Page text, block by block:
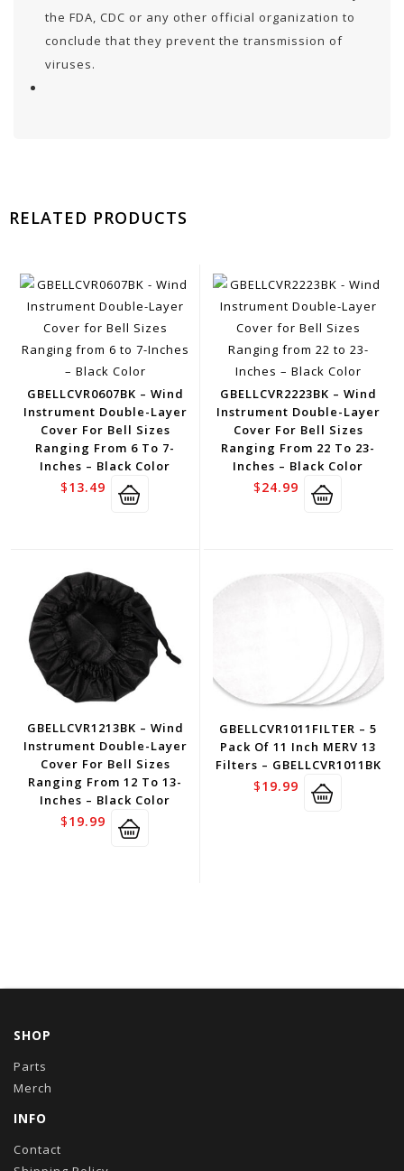
the FDA, CDC or any other official organization to
conclude that they prevent the transmission of
viruses.
RELATED PRODUCTS
GBELLCVR0607BK – Wind
Instrument Double-Layer
Cover For Bell Sizes
Ranging From 6 To 7-
Inches – Black Color
$13.49
GBELLCVR2223BK – Wind
Instrument Double-Layer
Cover For Bell Sizes
Ranging From 22 To 23-
Inches – Black Color
$24.99
GBELLCVR1213BK – Wind
Instrument Double-Layer
Cover For Bell Sizes
Ranging From 12 To 13-
Inches – Black Color
$19.99
GBELLCVR1011FILTER – 5
Pack Of 11 Inch MERV 13
Filters – GBELLCVR1011BK
$19.99
SHOP
Parts
Merch
INFO
Contact